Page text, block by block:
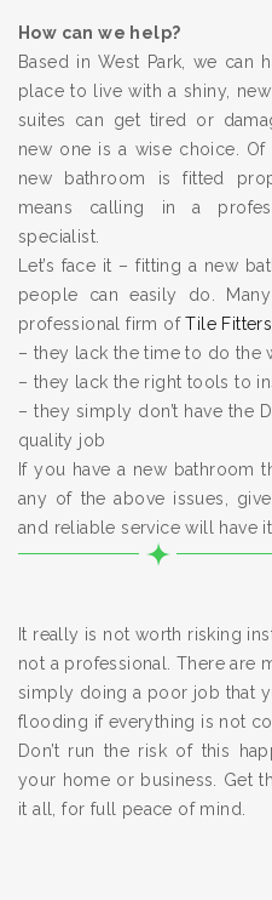
How can we help?
Based in West Park, we can
place to live with a shiny,
suites can get tired or
new one is a wise choice.
new bathroom is fitted
means calling in a
specialist.
Let’s face it – fitting a new
people can easily do.
professional firm ofTile Fitters
– they lack the time to do the
– they lack the right tools to
– they simply don’t have the
quality job
If you have a new bathroom
any of the above issues,
and reliable service will have
It really is not worth risking
not a professional. There are
simply doing a poor job that
flooding if everything is not
Don’t run the risk of this
your home or business. Get
it all, for full peace of mind.